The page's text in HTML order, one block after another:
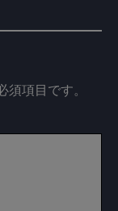
須項目です。